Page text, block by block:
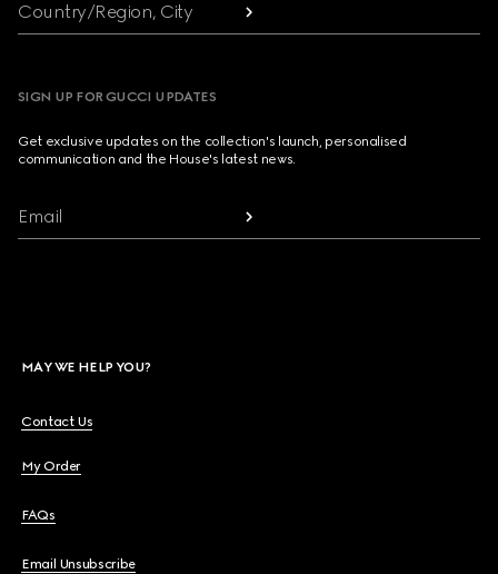
Country/Region, City
SIGN UP FOR GUCCI UPDATES
Get exclusive updates on the collection's launch, personalised
communication and the House's latest news.
Email
MAY WE HELP YOU?
Contact Us
My Order
FAQs
Email Unsubscribe